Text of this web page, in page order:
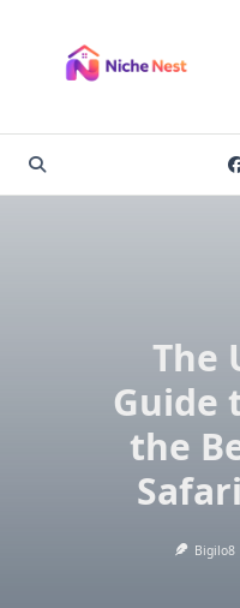
content
The
Guide
the
Bigilo8